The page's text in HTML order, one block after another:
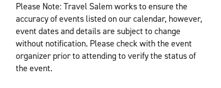
Please Note: Travel Salem works to ensure the
accuracy of events listed on our calendar, however,
event dates and details are subject to change
without notification. Please check with the event
organizer prior to attending to verify the status of
the event.